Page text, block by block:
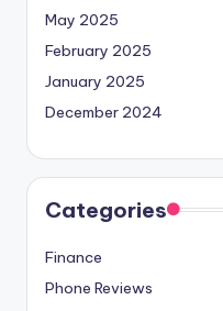
May 2025
February 2025
January 2025
December 2024
Categories
Finance
Phone Reviews